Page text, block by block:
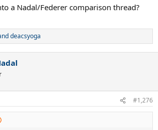
a Nadal/Federer comparison thread?
deacsyoga
#1,276